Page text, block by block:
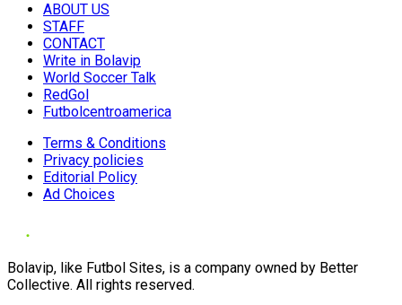
ABOUT US
STAFF
CONTACT
Write in Bolavip
World Soccer Talk
RedGol
Futbolcentroamerica
Terms & Conditions
Privacy policies
Editorial Policy
Ad Choices
Bolavip, like Futbol Sites, is a company owned by Better
Collective. All rights reserved.